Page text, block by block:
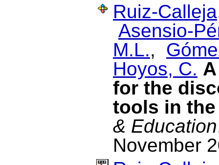
Ruiz-
Asensio-
M.L.,
Hoyos, C.
for the
tools in the
& Education
November